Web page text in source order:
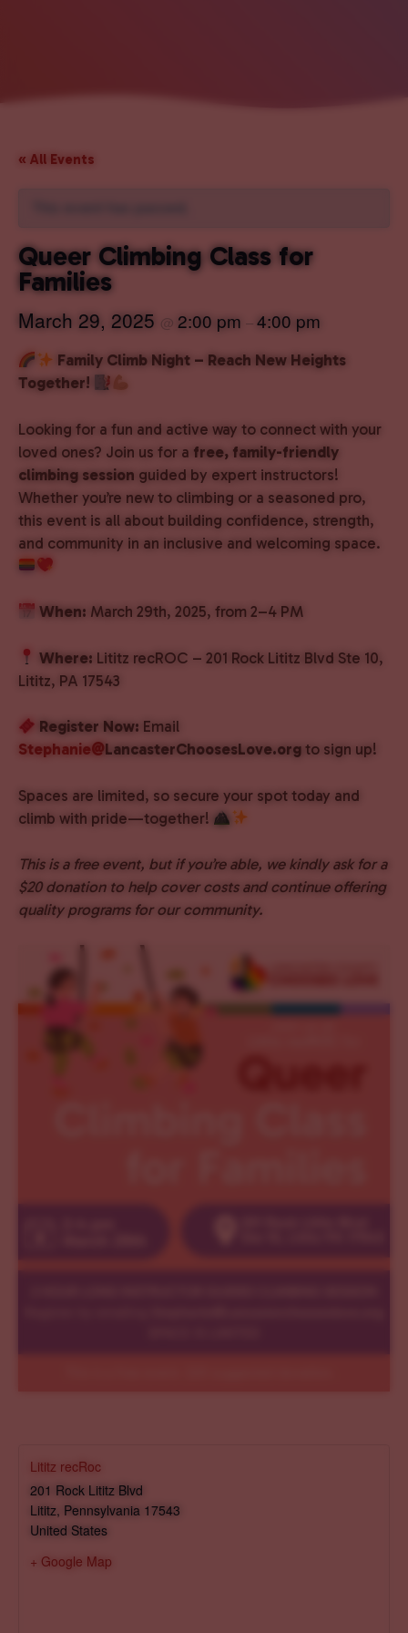
« All Events
Queer Climbing Class for
Families
March 29, 2025 @ 2:00 pm –4:00 pm
Family Climb Night – Reach New Heights
Together!
Looking for a fun and active way to connect with your
loved ones? Join us for a free, family-friendly
climbing session guided by expert instructors!
Whether you’re new to climbing or a seasoned pro,
this event is all about building confidence, strength,
and community in an inclusive and welcoming space.
When: March 29th, 2025, from 2–4 PM
Where: Lititz recROC – 201 Rock Lititz Blvd Ste 10,
Lititz, PA 17543
Register Now: Email
Stephanie@LancasterChoosesLove.org to sign up!
Spaces are limited, so secure your spot today and
climb with pride—together!
This is a free event, but if you’re able, we kindly ask for a
$20 donation to help cover costs and continue offering
quality programs for our community.
Lititz recRoc
201 Rock Lititz Blvd
Lititz, Pennsylvania 17543
United States
+ Google Map